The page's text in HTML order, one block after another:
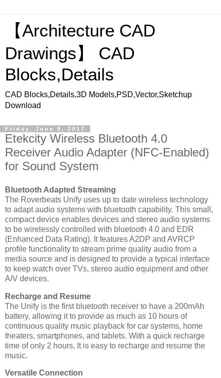
【Architecture CAD
Drawings】 CAD
Blocks,Details
CAD Blocks,Details,3D Models,PSD,Vector,Sketchup
Download
Friday, June 9, 2017
Etekcity Wireless Bluetooth 4.0
Receiver Audio Adapter (NFC-Enabled)
for Sound System
Bluetooth Adapted Streaming
The Roverbeats Unify uses up to date wireless technology
to adapt audio systems with bluetooth capability. This small,
compact device enables devices and stereo audio systems
to be wirelessly controlled with bluetooth 4.0 and EDR
(Enhanced Data Rating). It features A2DP and AVRCP
profile functionality to stream prime quality audio from a
media source and is designed to provide a typical interface
to keep watch over TVs, stereo audio equipment and other
A/V devices.
Recharge and Resume
The Unify is the first bluetooth receiver to have a 200mAh
battery, allowing it to provide as much as 10 hours of
continuous quality music playback for car systems, home
theaters, smartphones, and tablets. With a quick recharge
time of only 2 hours, It is easy to recharge and resume the
music.
Versatile Connection